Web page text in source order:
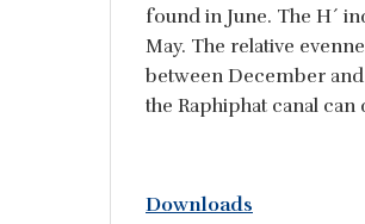
found in June. The H´
May. The relative
between December
the Raphiphat canal
Downloads